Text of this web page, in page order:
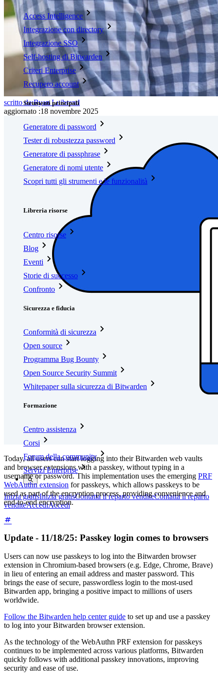
Access Intelligence
Integrazione con directory
Integrazione SSO
Self-hosting di Bitwarden
Criteri Enterprise
Recupero account
Strumenti principali
Generatore di password
Tester di robustezza password
Generatore di passphrase
Generatore di nomi utente
Scopri tutti gli strumenti e le funzionalità
Libreria risorse
Centro risorse
Blog
Eventi
Storie di successo
Confronto
Sicurezza e fiducia
Conformità di sicurezza
Open source
Programma Bug Bounty
Open Source Security Summit
Whitepaper sulla sicurezza di Bitwarden
Formazione
Centro assistenza
Corsi
Forum della community
Servizi Enterprise
Inizia gratisInizia gratisContatta il reparto venditeContatta il reparto
venditeAccediAccedi
scritto da:Ryan Luibrand
aggiornato :18 novembre 2025
Today, all users can start logging into their Bitwarden web vaults
and browser extensions with a passkey, without typing in a
username or password. This implementation uses the emerging PRF
WebAuthn extension for passkeys, which allows passkeys to be
used as part of the encryption process, providing convenience and
end-to-end encryption.
Update - 11/18/25: Passkey login comes to browsers
Users can now use passkeys to log into the Bitwarden browser
extension in Chromium-based browsers (e.g. Edge, Chrome, Brave)
in lieu of entering an email address and master password. This
brings the ease of secure, passwordless login to the most-used
Bitwarden app, bringing a positive impact to millions of users
worldwide.
Follow the Bitwarden help center guide to set up and use a passkey
to log into your Bitwarden browser extension.
As the technology of the WebAuthn PRF extension for passkeys
continues to be implemented across various platforms, Bitwarden
quickly follows with additional passkey innovations, improving
security and ease of use.